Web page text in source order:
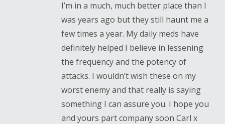
I’m in a much, much better place than I
was years ago but they still haunt me a
few times a year. My daily meds have
definitely helped I believe in lessening
the frequency and the potency of
attacks. I wouldn’t wish these on my
worst enemy and that really is saying
something I can assure you. I hope you
and yours part company soon Carl x